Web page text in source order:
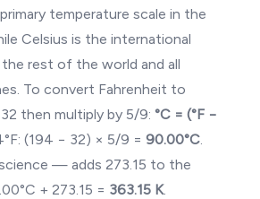
temperature scale in the
Celsius is the international
rest of the world and all
To convert Fahrenheit to
then multiply by 5/9: °C = (°F −
°F: (194 − 32) × 5/9 = 90.00°C.
— adds 273.15 to the
°C + 273.15 = 363.15 K.